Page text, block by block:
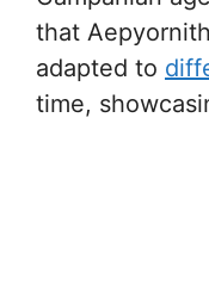
that
adapted to
time,